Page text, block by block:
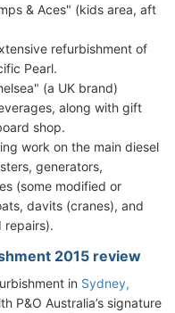
& Aces" (kids area, aft
refurbishment of
Pearl.
(a UK brand)
along with gift
shop.
work on the main diesel
generators,
(some modified or
davits (cranes), and
repairs).
2015 review
in Sydney,
P&O Australia’s signature